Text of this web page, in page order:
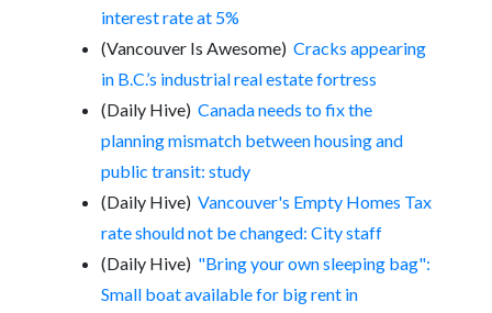
interest rate at 5%
(Vancouver Is Awesome)Cracks appearing
in B.C.’s industrial real estate fortress
(Daily Hive)Canada needs to fix the
planning mismatch between housing and
public transit: study
(Daily Hive)Vancouver's Empty Homes Tax
rate should not be changed: City staff
(Daily Hive) "Bring your own sleeping bag":
Small boat available for big rent in